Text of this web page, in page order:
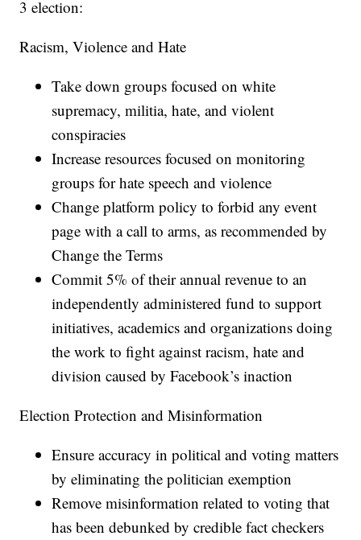
3 election:
Racism, Violence and Hate
Take down groups focused on white
supremacy, militia, hate, and violent
conspiracies
Increase resources focused on monitoring
groups for hate speech and violence
Change platform policy to forbid any event
page with a call to arms, as recommended by
Change the Terms
Commit 5% of their annual revenue to an
independently administered fund to support
initiatives, academics and organizations doing
the work to fight against racism, hate and
division caused by Facebook’s inaction
Election Protection and Misinformation
Ensure accuracy in political and voting matters
by eliminating the politician exemption
Remove misinformation related to voting that
has been debunked by credible fact checkers